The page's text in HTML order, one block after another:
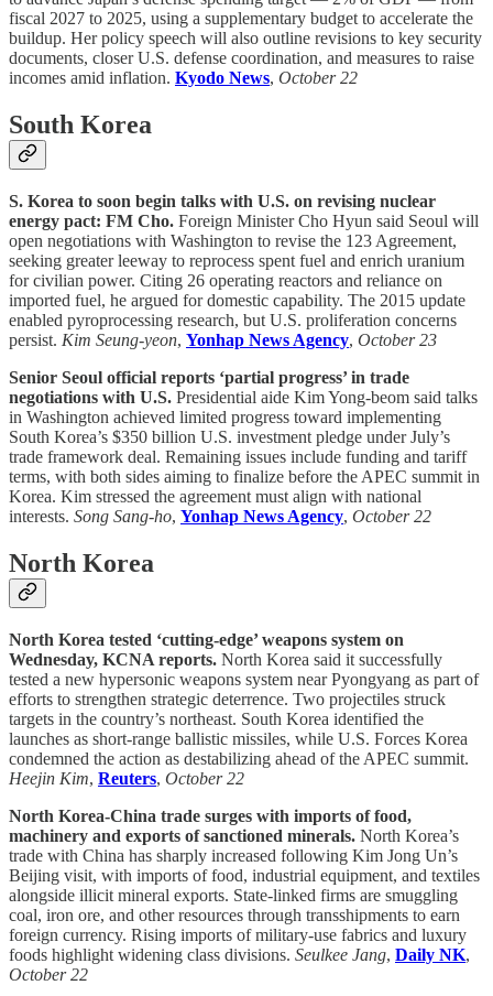
fiscal 2027 to 2025, using a supplementary budget to accelerate the
buildup. Her policy speech will also outline revisions to key security
documents, closer U.S. defense coordination, and measures to raise
incomes amid inflation. Kyodo News, October 22
South Korea
S. Korea to soon begin talks with U.S. on revising nuclear
energy pact: FM Cho. Foreign Minister Cho Hyun said Seoul will
open negotiations with Washington to revise the 123 Agreement,
seeking greater leeway to reprocess spent fuel and enrich uranium
for civilian power. Citing 26 operating reactors and reliance on
imported fuel, he argued for domestic capability. The 2015 update
enabled pyroprocessing research, but U.S. proliferation concerns
persist. Kim Seung-yeon, Yonhap News Agency, October 23
Senior Seoul official reports ‘partial progress’ in trade
negotiations with U.S. Presidential aide Kim Yong-beom said talks
in Washington achieved limited progress toward implementing
South Korea’s $350 billion U.S. investment pledge under July’s
trade framework deal. Remaining issues include funding and tariff
terms, with both sides aiming to finalize before the APEC summit in
Korea. Kim stressed the agreement must align with national
interests. Song Sang-ho, Yonhap News Agency, October 22
North Korea
North Korea tested ‘cutting-edge’ weapons system on
Wednesday, KCNA reports. North Korea said it successfully
tested a new hypersonic weapons system near Pyongyang as part of
efforts to strengthen strategic deterrence. Two projectiles struck
targets in the country’s northeast. South Korea identified the
launches as short-range ballistic missiles, while U.S. Forces Korea
condemned the action as destabilizing ahead of the APEC summit.
Heejin Kim, Reuters, October 22
North Korea-China trade surges with imports of food,
machinery and exports of sanctioned minerals. North Korea’s
trade with China has sharply increased following Kim Jong Un’s
Beijing visit, with imports of food, industrial equipment, and textiles
alongside illicit mineral exports. State-linked firms are smuggling
coal, iron ore, and other resources through transshipments to earn
foreign currency. Rising imports of military-use fabrics and luxury
foods highlight widening class divisions. Seulkee Jang, Daily NK,
October 22